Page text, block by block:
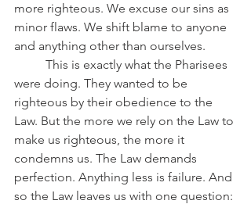
more righteous. We excuse our sins as
minor flaws. We shift blame to anyone
and anything other than ourselves.
were doing. They wanted to be
righteous by their obedience to the
Law. But the more we rely on the Law to
make us righteous, the more it
condemns us. The Law demands
perfection. Anything less is failure. And
so the Law leaves us with one question: